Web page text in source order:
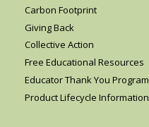
Carbon Footprint
Giving Back
Collective Action
Free Educational Resources
Educator Thank You Program
Product Lifecycle Information